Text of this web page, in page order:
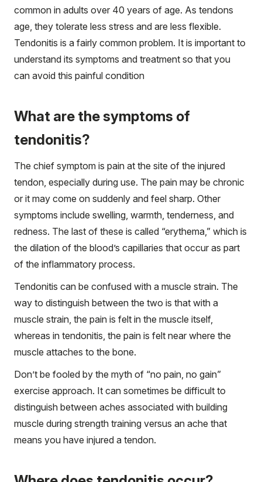
common in adults over 40 years of age. As tendons
age, they tolerate less stress and are less flexible.
Tendonitis is a fairly common problem. It is important to
understand its symptoms and treatment so that you
can avoid this painful condition
What are the symptoms of
tendonitis?
The chief symptom is pain at the site of the injured
tendon, especially during use. The pain may be chronic
or it may come on suddenly and feel sharp. Other
symptoms include swelling, warmth, tenderness, and
redness. The last of these is called “erythema,” which is
the dilation of the blood’s capillaries that occur as part
of the inflammatory process.
Tendonitis can be confused with a muscle strain. The
way to distinguish between the two is that with a
muscle strain, the pain is felt in the muscle itself,
whereas in tendonitis, the pain is felt near where the
muscle attaches to the bone.
Don’t be fooled by the myth of “no pain, no gain”
exercise approach. It can sometimes be difficult to
distinguish between aches associated with building
muscle during strength training versus an ache that
means you have injured a tendon.